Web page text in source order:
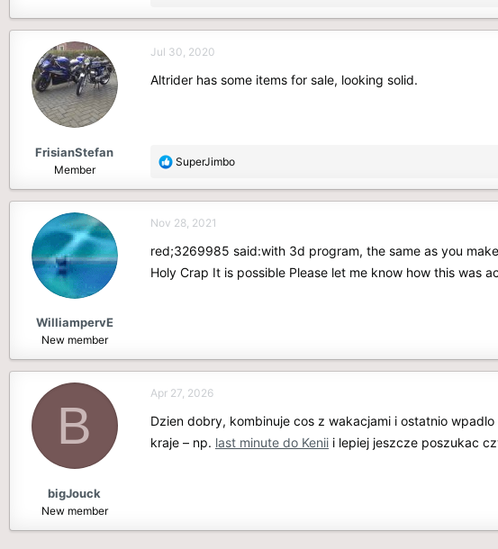
t
i
FrisianStefan
Member
Jul 30, 2020
Altrider has some items for sale, looking solid.
R
a
t
i
SuperJimbo
WilliampervE
New member
Nov 28, 2021
red;3269985 said:with 3d program, the same as you
Holy Crap It is possible Please let me know how this was
B
bigJouck
New member
Apr 27, 2026
Dzien dobry, kombinuje cos z wakacjami i ostatnio
kraje – np. last minute do Kenii i lepiej jeszcze poszukac